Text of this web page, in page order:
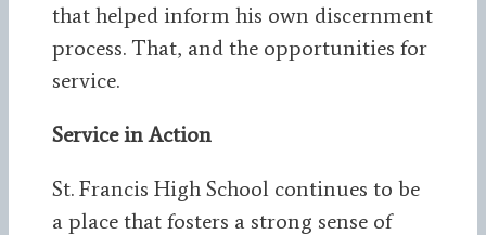
that helped inform his own discernment
process. That, and the opportunities for
service.
Service in Action
St. Francis High School continues to be
a place that fosters a strong sense of